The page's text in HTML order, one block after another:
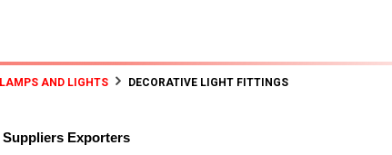
LAMPS AND LIGHTS DECORATIVE LIGHT FITTINGS
Suppliers Exporters